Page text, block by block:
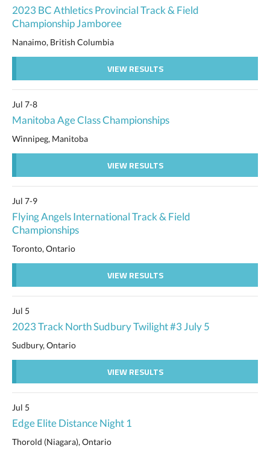
2023 BC Athletics Provincial Track & Field
Championship Jamboree
Nanaimo, British Columbia
VIEW RESULTS
Jul 7-8
Manitoba Age Class Championships
Winnipeg, Manitoba
VIEW RESULTS
Jul 7-9
Flying Angels International Track & Field
Championships
Toronto, Ontario
VIEW RESULTS
Jul 5
2023 Track North Sudbury Twilight #3 July 5
Sudbury, Ontario
VIEW RESULTS
Jul 5
Edge Elite Distance Night 1
Thorold (Niagara), Ontario